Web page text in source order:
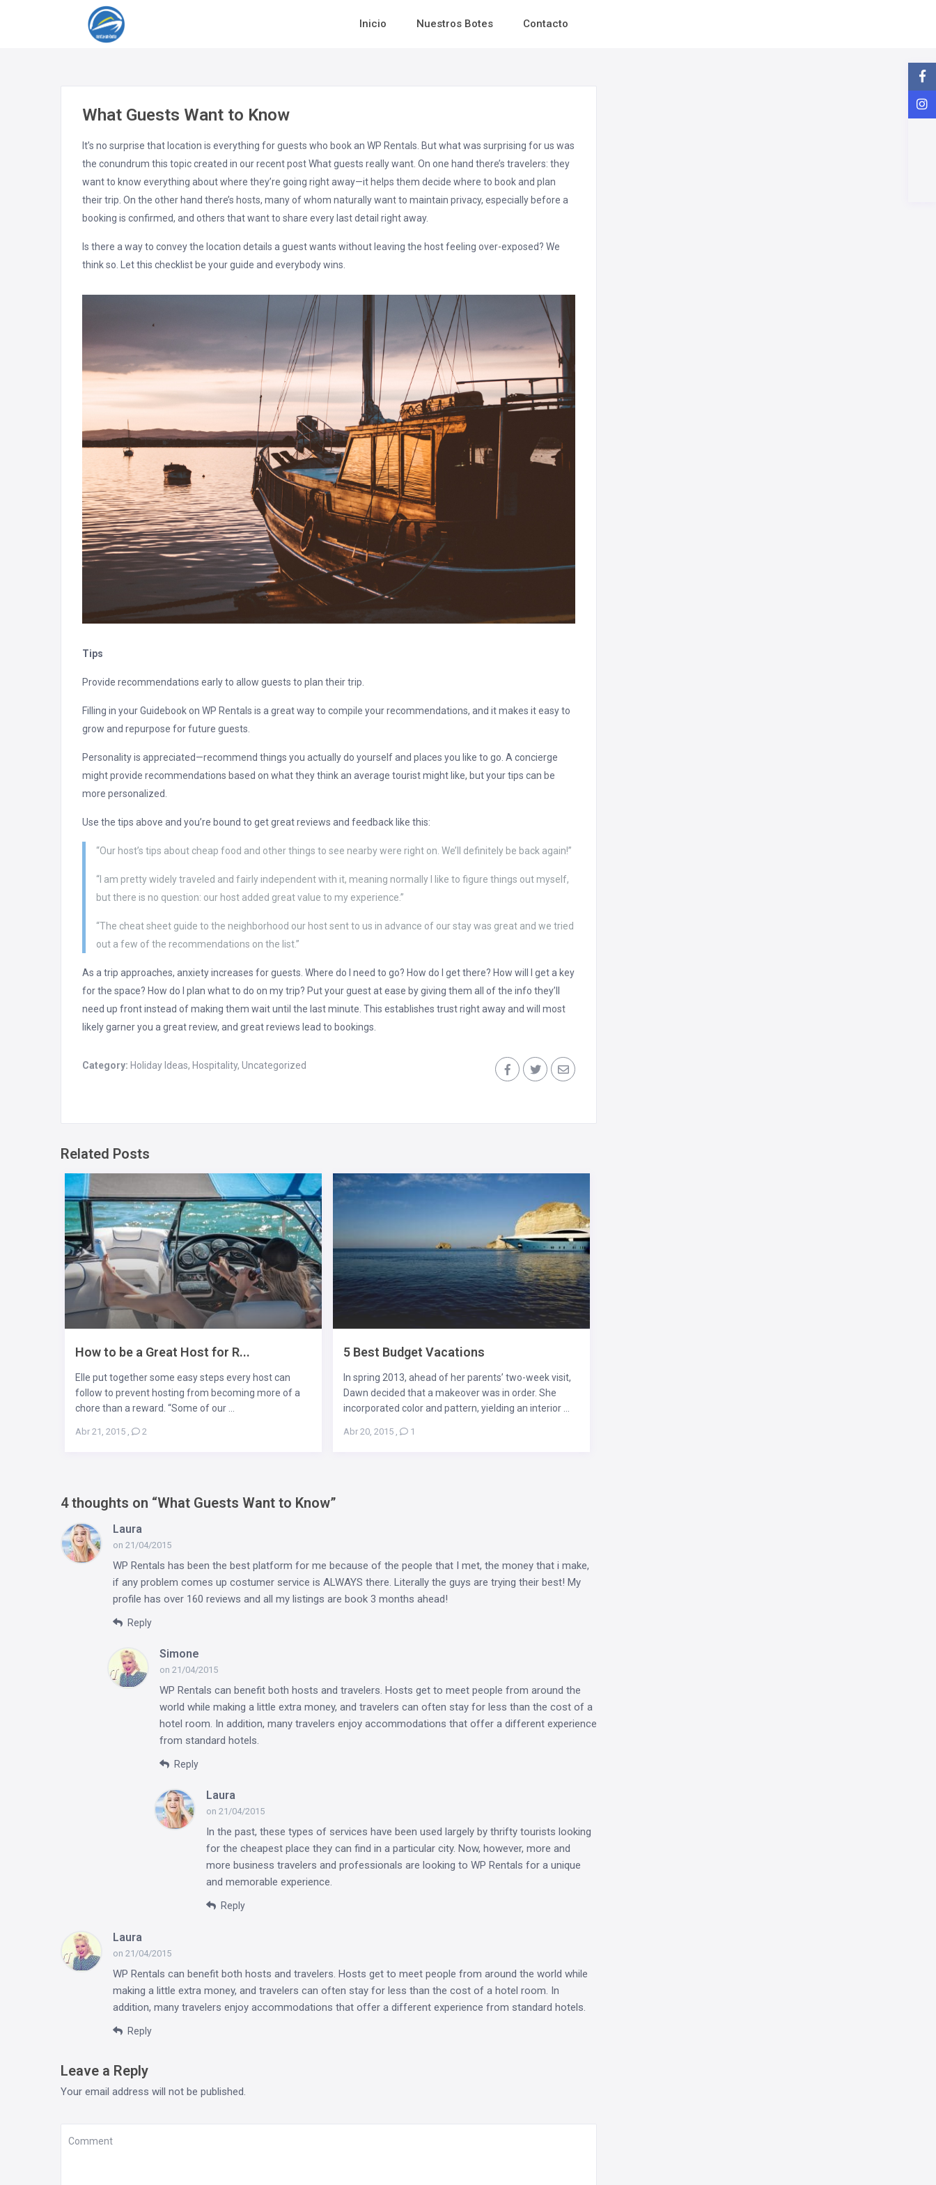
Inicio Nuestros Botes Contacto
What Guests Want to Know
It’s no surprise that location is everything for guests who book an WP Rentals. But what was surprising for us was
the conundrum this topic created in our recent post What guests really want. On one hand there’s travelers: they
want to know everything about where they’re going right away—it helps them decide where to book and plan
their trip. On the other hand there’s hosts, many of whom naturally want to maintain privacy, especially before a
booking is confirmed, and others that want to share every last detail right away.
Is there a way to convey the location details a guest wants without leaving the host feeling over-exposed? We
think so. Let this checklist be your guide and everybody wins.
Tips
Provide recommendations early to allow guests to plan their trip.
Filling in your Guidebook on WP Rentals is a great way to compile your recommendations, and it makes it easy to
grow and repurpose for future guests.
Personality is appreciated—recommend things you actually do yourself and places you like to go. A concierge
might provide recommendations based on what they think an average tourist might like, but your tips can be
more personalized.
Use the tips above and you’re bound to get great reviews and feedback like this:
“Our host’s tips about cheap food and other things to see nearby were right on. We’ll definitely be back again!”
“I am pretty widely traveled and fairly independent with it, meaning normally I like to figure things out myself,
but there is no question: our host added great value to my experience.”
“The cheat sheet guide to the neighborhood our host sent to us in advance of our stay was great and we tried
out a few of the recommendations on the list.”
As a trip approaches, anxiety increases for guests. Where do I need to go? How do I get there? How will I get a key
for the space? How do I plan what to do on my trip? Put your guest at ease by giving them all of the info they’ll
need up front instead of making them wait until the last minute. This establishes trust right away and will most
likely garner you a great review, and great reviews lead to bookings.
Category: Holiday Ideas, Hospitality, Uncategorized
Related Posts
How to be a Great Host for R...
Elle put together some easy steps every host can
follow to prevent hosting from becoming more of a
chore than a reward. “Some of our ...
Abr 21, 2015, 2
5 Best Budget Vacations
In spring 2013, ahead of her parents’ two-week visit,
Dawn decided that a makeover was in order. She
incorporated color and pattern, yielding an interior ...
Abr 20, 2015, 1
4 thoughts on “What Guests Want to Know”
Laura
on 21/04/2015
WP Rentals has been the best platform for me because of the people that I met, the money that i make,
if any problem comes up costumer service is ALWAYS there. Literally the guys are trying their best! My
profile has over 160 reviews and all my listings are book 3 months ahead!
Reply
Simone
on 21/04/2015
WP Rentals can benefit both hosts and travelers. Hosts get to meet people from around the
world while making a little extra money, and travelers can often stay for less than the cost of a
hotel room. In addition, many travelers enjoy accommodations that offer a different experience
from standard hotels.
Reply
Laura
on 21/04/2015
In the past, these types of services have been used largely by thrifty tourists looking
for the cheapest place they can find in a particular city. Now, however, more and
more business travelers and professionals are looking to WP Rentals for a unique
and memorable experience.
Reply
Laura
on 21/04/2015
WP Rentals can benefit both hosts and travelers. Hosts get to meet people from around the world while
making a little extra money, and travelers can often stay for less than the cost of a hotel room. In
addition, many travelers enjoy accommodations that offer a different experience from standard hotels.
Reply
Leave a Reply
Your email address will not be published.